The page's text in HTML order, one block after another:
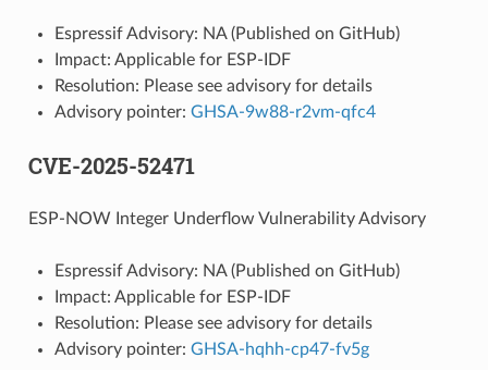
Espressif Advisory: NA (Published on GitHub)
Impact: Applicable for ESP-IDF
Resolution: Please see advisory for details
Advisory pointer: GHSA-9w88-r2vm-qfc4
CVE-2025-52471
ESP-NOW Integer Underflow Vulnerability Advisory
Espressif Advisory: NA (Published on GitHub)
Impact: Applicable for ESP-IDF
Resolution: Please see advisory for details
Advisory pointer: GHSA-hqhh-cp47-fv5g